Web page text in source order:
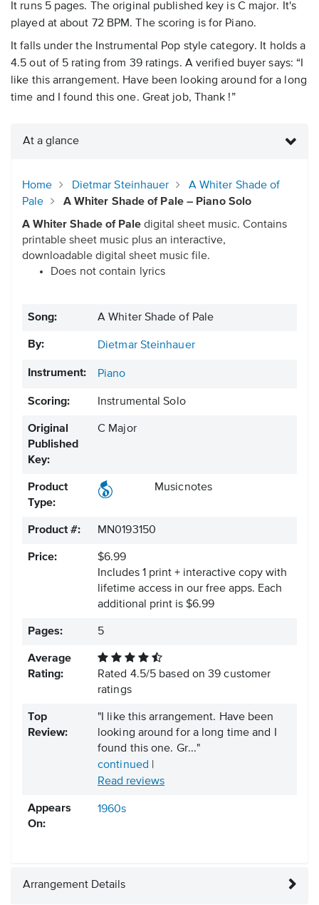
It runs 5 pages. The original published key is C major. It's
played at about 72 BPM. The scoring is for Piano.
It falls under the Instrumental Pop style category. It holds a
4.5 out of 5 rating from 39 ratings. A verified buyer says: “I
like this arrangement. Have been looking around for a long
time and I found this one. Great job, Thank !”
At a glance
Home Dietmar Steinhauer
A Whiter Shade of
Pale
A Whiter Shade of Pale – Piano Solo
A Whiter Shade of Pale digital sheet music. Contains
printable sheet music plus an interactive,
downloadable digital sheet music file.
Does not contain lyrics
Song: A Whiter Shade of Pale
By: Dietmar Steinhauer
Instrument: Piano
Scoring: Instrumental Solo
Original
Published
Key:
C Major
Product
Type:
Musicnotes
Product #: MN0193150
Price:
$6.99
Includes 1 print + interactive copy with
lifetime access in our free apps. Each
additional print is $6.99
Pages: 5
Average
Rating:
Rated 4.5/5 based on39 customer
ratings
Top
Review:
"I like this arrangement. Have been
looking around for a long time and I
found this one. Gr..."
continued |
Read reviews
Appears
On:
1960s
Arrangement Details